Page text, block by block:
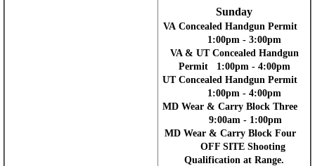
Sunday
VA Concealed Handgun Permit
1:00pm - 3:00pm
VA & UT Concealed Handgun
Permit 1:00pm - 4:00pm
UT Concealed Handgun Permit
1:00pm - 4:00pm
MD Wear & Carry Block Three
9:00am - 1:00pm
MD Wear & Carry Block Four
OFF SITE Shooting
Qualification at Range.